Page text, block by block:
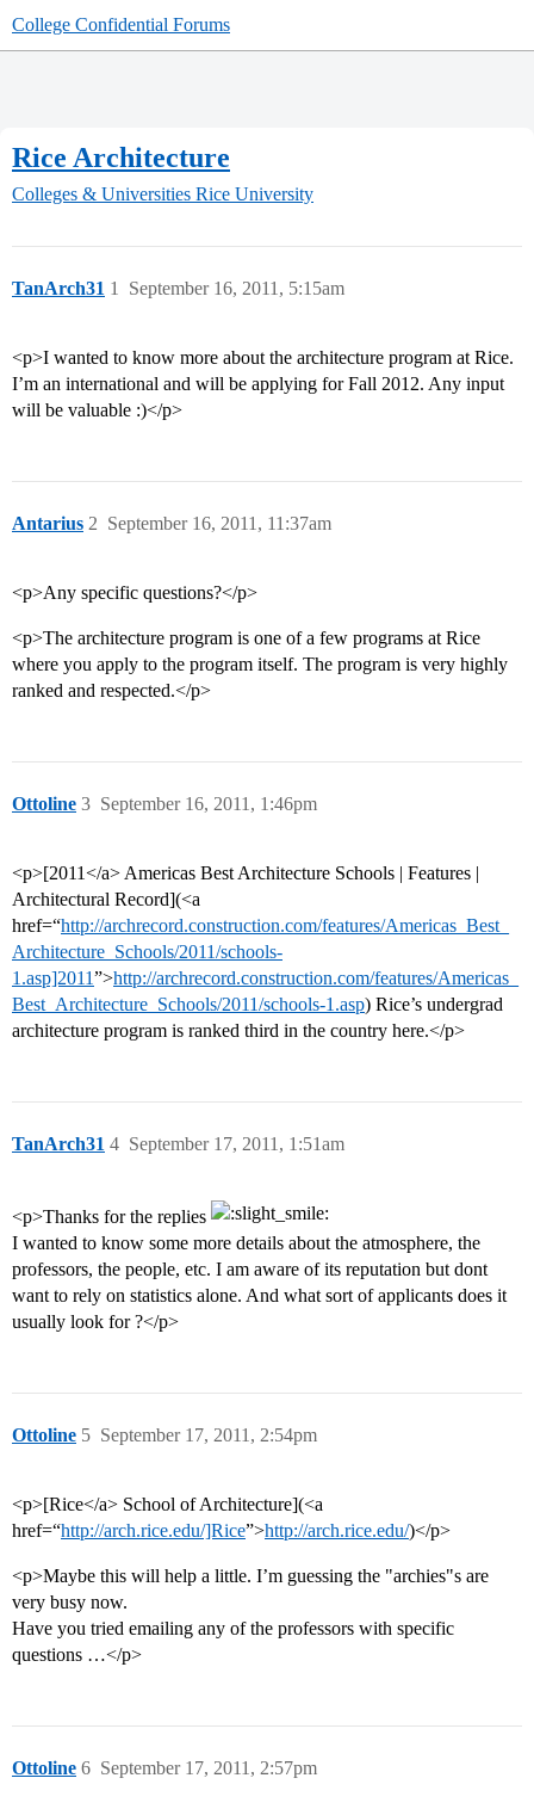
College Confidential Forums
Rice Architecture
Colleges & Universities Rice University
TanArch31 September 16, 2011, 5:15am
1
<p>I wanted to know more about the architecture program at Rice.
I’m an international and will be applying for Fall 2012. Any input
will be valuable :)</p>
Antarius September 16, 2011, 11:37am
2
<p>Any specific questions?</p>
<p>The architecture program is one of a few programs at Rice
where you apply to the program itself. The program is very highly
ranked and respected.</p>
Ottoline September 16, 2011, 1:46pm
3
<p>[2011</a> Americas Best Architecture Schools | Features |
Architectural Record](<a
href=“http://archrecord.construction.com/features/Americas_Best_
Architecture_Schools/2011/schools-
1.asp]2011”>http://archrecord.construction.com/features/Americas_
Best_Architecture_Schools/2011/schools-1.asp) Rice’s undergrad
architecture program is ranked third in the country here.</p>
TanArch31 September 17, 2011, 1:51am
4
<p>Thanks for the replies
I wanted to know some more details about the atmosphere, the
professors, the people, etc. I am aware of its reputation but dont
want to rely on statistics alone. And what sort of applicants does it
usually look for ?</p>
Ottoline September 17, 2011, 2:54pm
5
<p>[Rice</a> School of Architecture](<a
href=“http://arch.rice.edu/]Rice”>http://arch.rice.edu/)</p>
<p>Maybe this will help a little. I’m guessing the "archies"s are
very busy now.
Have you tried emailing any of the professors with specific
questions …</p>
Ottoline September 17, 2011, 2:57pm
6